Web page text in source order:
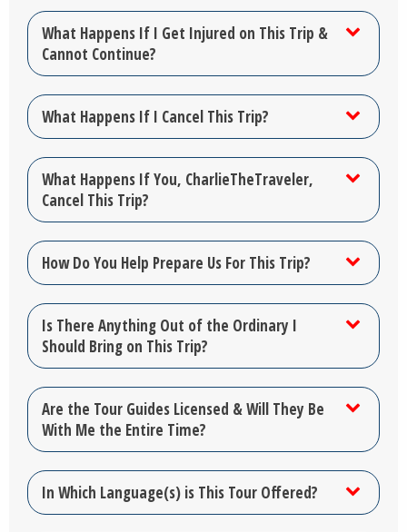
What Happens If I Get Injured on This Trip &
Cannot Continue?
What Happens If I Cancel This Trip?
What Happens If You, CharlieTheTraveler,
Cancel This Trip?
How Do You Help Prepare Us For This Trip?
Is There Anything Out of the Ordinary I
Should Bring on This Trip?
Are the Tour Guides Licensed & Will They Be
With Me the Entire Time?
In Which Language(s) is This Tour Offered?